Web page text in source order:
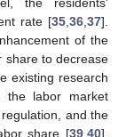
rate [35 36 37].
of the
share to decrease
existing research
the labor market
and the
share [39 40].